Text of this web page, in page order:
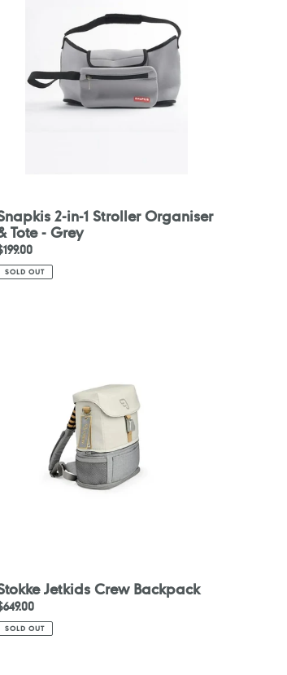
2-in-1 Stroller Organiser
Tote - Grey
SOLD OUT
Jetkids Crew Backpack
SOLD OUT